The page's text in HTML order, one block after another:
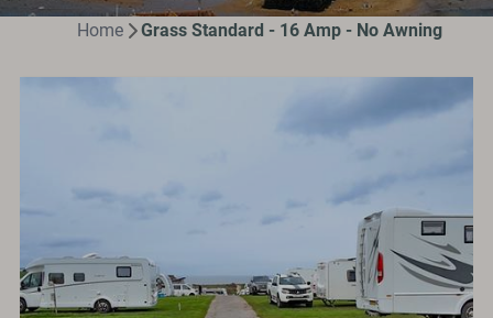
Home Grass Standard - 16 Amp - No Awning